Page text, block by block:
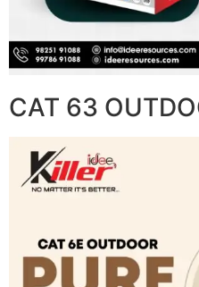
CAT 63